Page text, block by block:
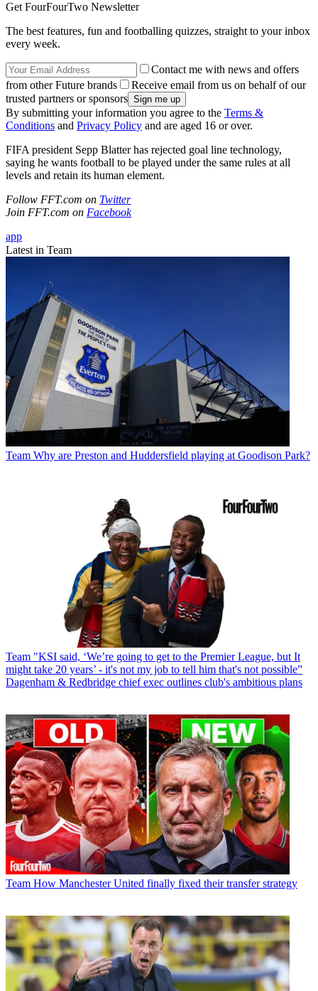
Get FourFourTwo Newsletter
The best features, fun and footballing quizzes, straight to your inbox
every week.
Contact me with news and offers
from other Future brands
Receive email from us on behalf of our
trusted partners or sponsors
By submitting your information you agree to the Terms &
Conditions and Privacy Policy and are aged 16 or over.
FIFA president Sepp Blatter has rejected goal line technology,
saying he wants football to be played under the same rules at all
levels and retain its human element.
Follow FFT.com on Twitter
Join FFT.com on Facebook
app
Latest in Team
Team Why are Preston and Huddersfield playing at Goodison Park?
Team "KSI said, ‘We’re going to get to the Premier League, but It
might take 20 years’ - it's not my job to tell him that's not possible”
Dagenham & Redbridge chief exec outlines club's ambitious plans
Team How Manchester United finally fixed their transfer strategy